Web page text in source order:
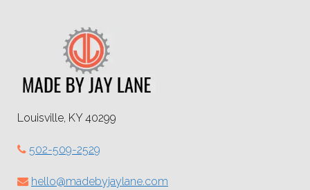
Louisville, KY 40299
502-509-2529
hello@madebyjaylane.com